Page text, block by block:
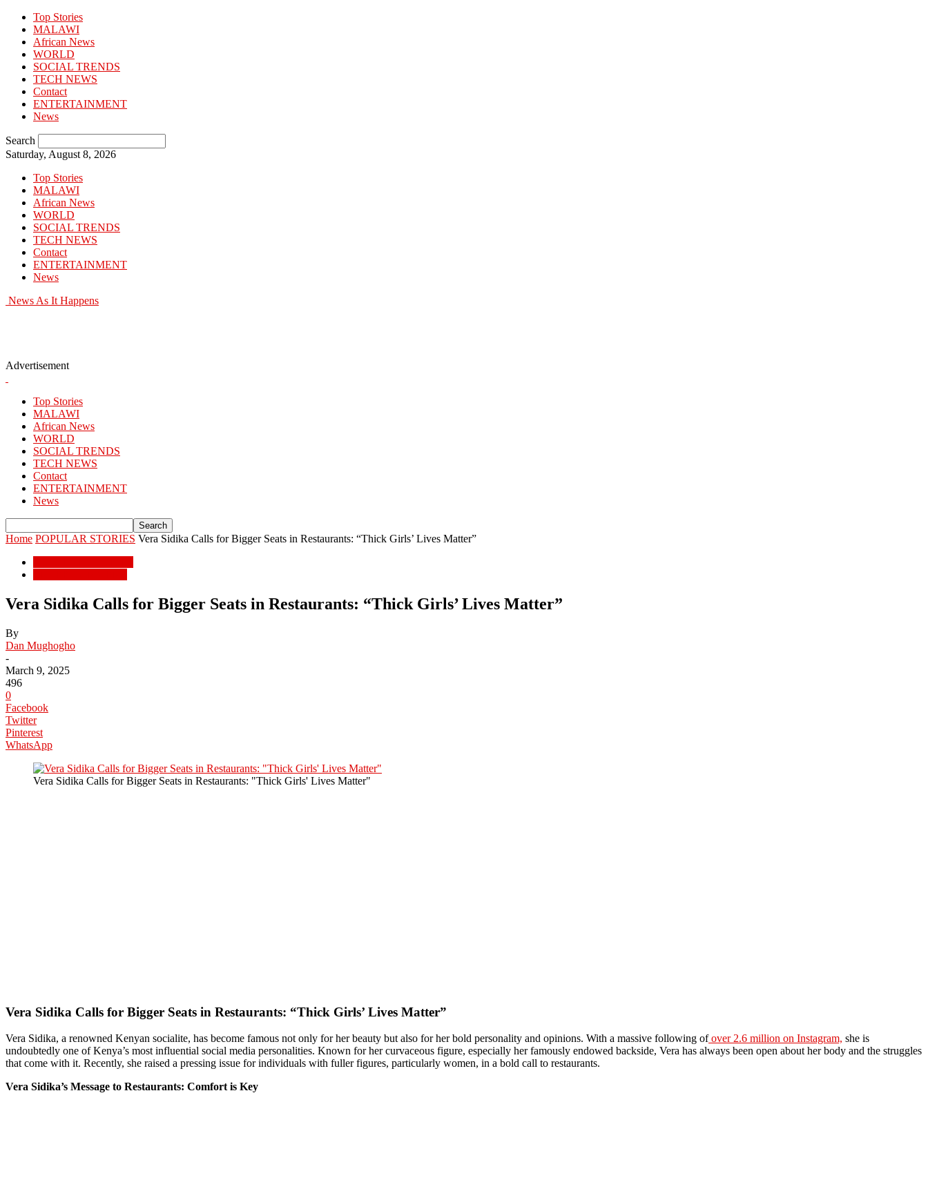
Top Stories
MALAWI
African News
WORLD
SOCIAL TRENDS
TECH NEWS
Contact
ENTERTAINMENT
News
Search
Saturday, August 8, 2026
Top Stories
MALAWI
African News
WORLD
SOCIAL TRENDS
TECH NEWS
Contact
ENTERTAINMENT
News
News As It Happens
Advertisement
Top Stories
MALAWI
African News
WORLD
SOCIAL TRENDS
TECH NEWS
Contact
ENTERTAINMENT
News
Home POPULAR STORIES Vera Sidika Calls for Bigger Seats in Restaurants: “Thick Girls’ Lives Matter”
Vera Sidika Calls for Bigger Seats in Restaurants: “Thick Girls’ Lives Matter”
By
Dan Mughogho
-
March 9, 2025
496
0
Facebook
Twitter
Pinterest
WhatsApp
Vera Sidika Calls for Bigger Seats in Restaurants: "Thick Girls' Lives Matter"
Vera Sidika Calls for Bigger Seats in Restaurants: “Thick Girls’ Lives Matter”
Vera Sidika, a renowned Kenyan socialite, has become famous not only for her beauty but also for her bold personality and opinions. With a massive following ofover 2.6 million on Instagram, she is
undoubtedly one of Kenya’s most influential social media personalities. Known for her curvaceous figure, especially her famously endowed backside, Vera has always been open about her body and the struggles
that come with it. Recently, she raised a pressing issue for individuals with fuller figures, particularly women, in a bold call to restaurants.
Vera Sidika’s Message to Restaurants: Comfort is Key